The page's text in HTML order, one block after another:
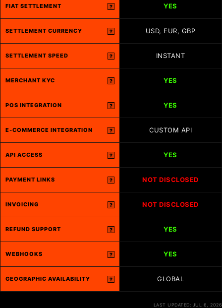
FIAT SETTLEMENT ? YES
SETTLEMENT CURRENCY ? USD, EUR, GBP
SETTLEMENT SPEED ? INSTANT
MERCHANT KYC ? YES
POS INTEGRATION ? YES
E-COMMERCE INTEGRATION ? CUSTOM API
API ACCESS ? YES
PAYMENT LINKS ? NOT DISCLOSED
INVOICING ? NOT DISCLOSED
REFUND SUPPORT ? YES
WEBHOOKS ? YES
GEOGRAPHIC AVAILABILITY ? GLOBAL
LAST UPDATED: JUL 6, 2026